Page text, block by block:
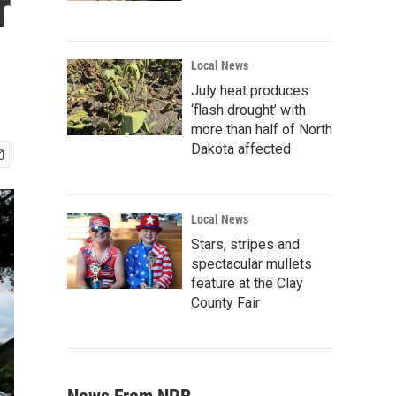
Local News
July heat produces
‘flash drought’ with
more than half of North
Dakota affected
Local News
Stars, stripes and
spectacular mullets
feature at the Clay
County Fair